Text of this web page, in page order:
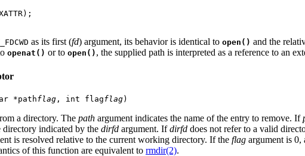
as its first (fd) argument, its behavior is identical to open() and the
openat() or to open() , the supplied path is interpreted as a reference to an
*pathflag , int flagflag)
a directory. The path argument indicates the name of the entry to remove. If
directory indicated by the dirfd argument. Ifdirfd does not refer to a valid
is resolved relative to the current working directory. If the flag argument is 0,
of this function are equivalent to rmdir(2).